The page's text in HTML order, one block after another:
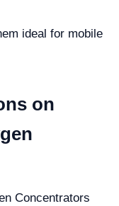
ideal for mobile
on
Concentrators